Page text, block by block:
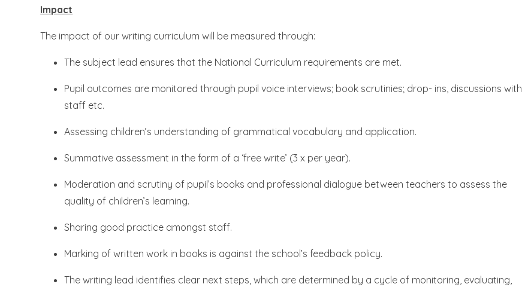
Impact
The impact of our writing curriculum will be measured through:
The subject lead ensures that the National Curriculum requirements are met.
Pupil outcomes are monitored through pupil voice interviews; book scrutinies; drop- ins, discussions with
staff etc.
Assessing children’s understanding of grammatical vocabulary and application.
Summative assessment in the form of a ‘free write’ (3 x per year).
Moderation and scrutiny of pupil’s books and professional dialogue between teachers to assess the
quality of children’s learning.
Sharing good practice amongst staff.
Marking of written work in books is against the school’s feedback policy.
The writing lead identifies clear next steps, which are determined by a cycle of monitoring, evaluating,